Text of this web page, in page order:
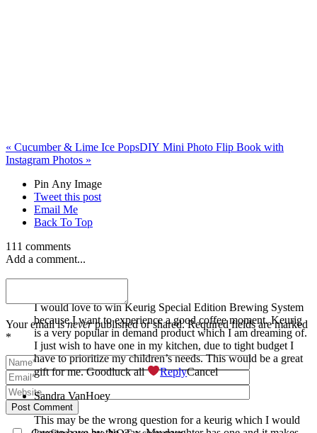
« Cucumber & Lime Ice PopsDIY Mini Photo Flip Book with
Instagram Photos »
Pin Any Image
Tweet this post
Email Me
Back To Top
111 comments
Add a comment...
Your email isneverpublished or shared. Required fields are marked
*
Post Comment
Stephanie Arduo
I would love to win Keurig Special Edition Brewing System
because I want to experience a good coffee moment. Keurig
is a very popular in demand product which I am dreaming of.
I just wish to have one in my kitchen, due to tight budget I
have to prioritize my children’s needs. This would be a great
gift for me. Goodluck all
ReplyCancel
Sandra VanHoey
This may be the wrong question for a keurig which I would